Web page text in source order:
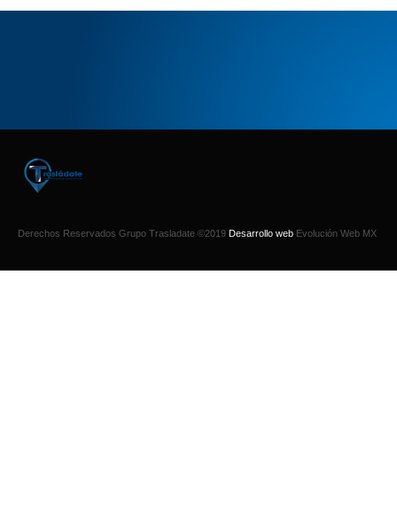
Derechos Reservados Grupo Trasladate ©2019 Desarrollo web Evolución Web MX